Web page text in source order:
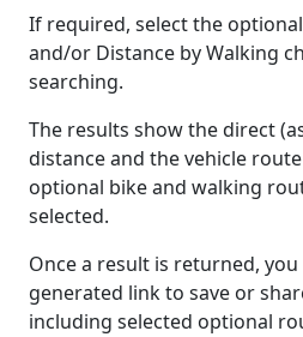
If required, select the
and/or Distance by Walking
searching.
The results show the direct
distance and the vehicle
optional bike and walking
selected.
Once a result is returned,
generated link to save or
including selected optional